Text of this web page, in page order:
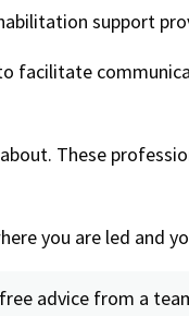
support
facilitate
These
you are led and
advice from a